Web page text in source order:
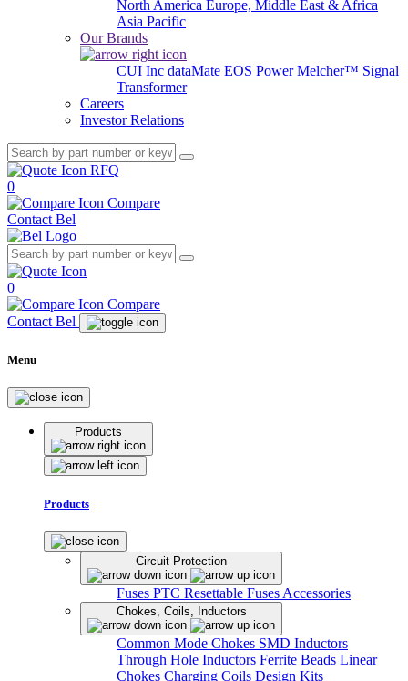
North America Europe, Middle East & Africa
Asia Pacific
Our Brands
CUI Inc dataMate EOS PowerMelcher™ Signal
Transformer
Careers
Investor Relations
RFQ
0
Compare
Contact Bel
0
Compare
Contact Bel
Menu
Products
Products
Circuit Protection
Fuses PTC Resettable Fuses Accessories
Chokes, Coils, Inductors
Common Mode Chokes SMD Inductors
Through Hole Inductors Ferrite Beads Linear
Chokes Charging Coils Design Kits